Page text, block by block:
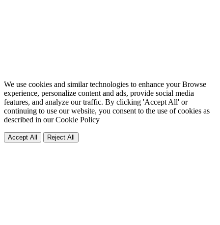
We use cookies and similar technologies to enhance your Browse
experience, personalize content and ads, provide social media
features, and analyze our traffic. By clicking 'Accept All' or
continuing to use our website, you consent to the use of cookies as
described in ourCookie Policy
Accept All Reject All